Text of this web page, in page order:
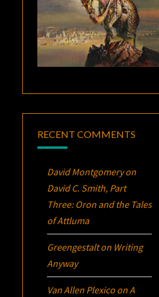
RECENT COMMENTS
David Montgomeryon
David C. Smith, Part
Three: Oron and the Tales
of Attluma
Greengestalton Writing
Anyway
Van Allen Plexico onA